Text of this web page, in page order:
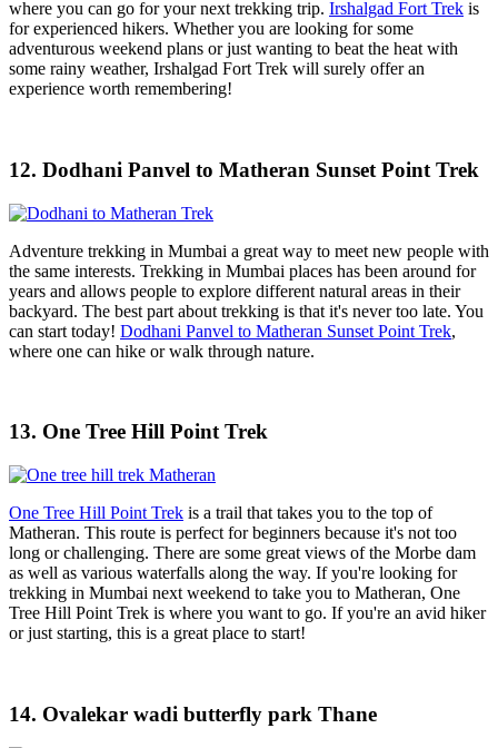
where you can go for your next trekking trip. Irshalgad Fort Trek is
for experienced hikers. Whether you are looking for some
adventurous weekend plans or just wanting to beat the heat with
some rainy weather, Irshalgad Fort Trek will surely offer an
experience worth remembering!
12. Dodhani Panvel to Matheran Sunset Point Trek
Adventure trekking in Mumbai a great way to meet new people with
the same interests. Trekking in Mumbai places has been around for
years and allows people to explore different natural areas in their
backyard. The best part about trekking is that it's never too late. You
can start today! Dodhani Panvel to Matheran Sunset Point Trek,
where one can hike or walk through nature.
13. One Tree Hill Point Trek
One Tree Hill Point Trek is a trail that takes you to the top of
Matheran. This route is perfect for beginners because it's not too
long or challenging. There are some great views of the Morbe dam
as well as various waterfalls along the way. If you're looking for
trekking in Mumbai next weekend to take you to Matheran, One
Tree Hill Point Trek is where you want to go. If you're an avid hiker
or just starting, this is a great place to start!
14. Ovalekar wadi butterfly park Thane